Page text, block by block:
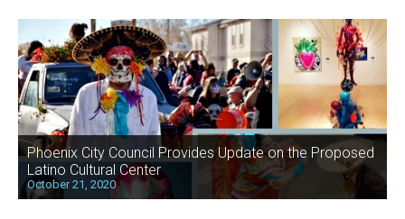
Phoenix City Council Provides Update on the Proposed
Latino Cultural Center
October 21, 2020